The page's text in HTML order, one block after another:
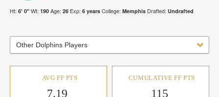
Ht: 6' 0" Wt: 190 Age: 26 Exp: 6 years College: Memphis Drafted: Undrafted
Other Dolphins Players
AVG FF PTS
7.19
CUMULATIVE FF PTS
115